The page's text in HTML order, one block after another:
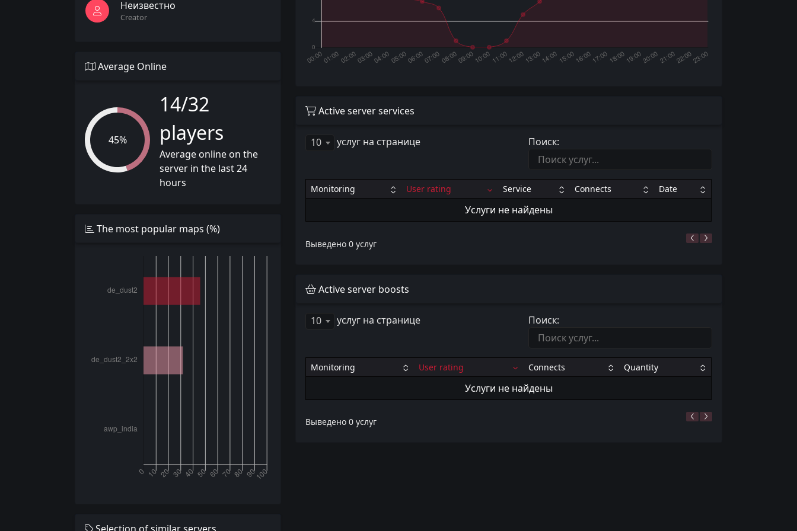
Неизвестно
Creator
Average Online
45%
14/32
players
Average online on the
server in the last 24
hours
The most popular maps (%)
Active server services
10 услуг на странице Поиск:
Monitoring User rating Service Connects Date
Услуги не найдены
Выведено 0 услуг
Active server boosts
10 услуг на странице Поиск:
Monitoring User rating Connects Quantity
Услуги не найдены
Выведено 0 услуг